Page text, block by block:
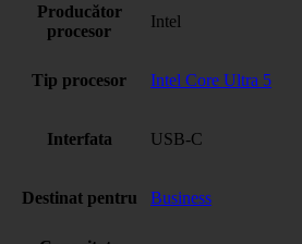
Producător
procesor
Intel
Tip procesor Intel Core Ultra 5
Interfata USB-C
Destinat pentru Business